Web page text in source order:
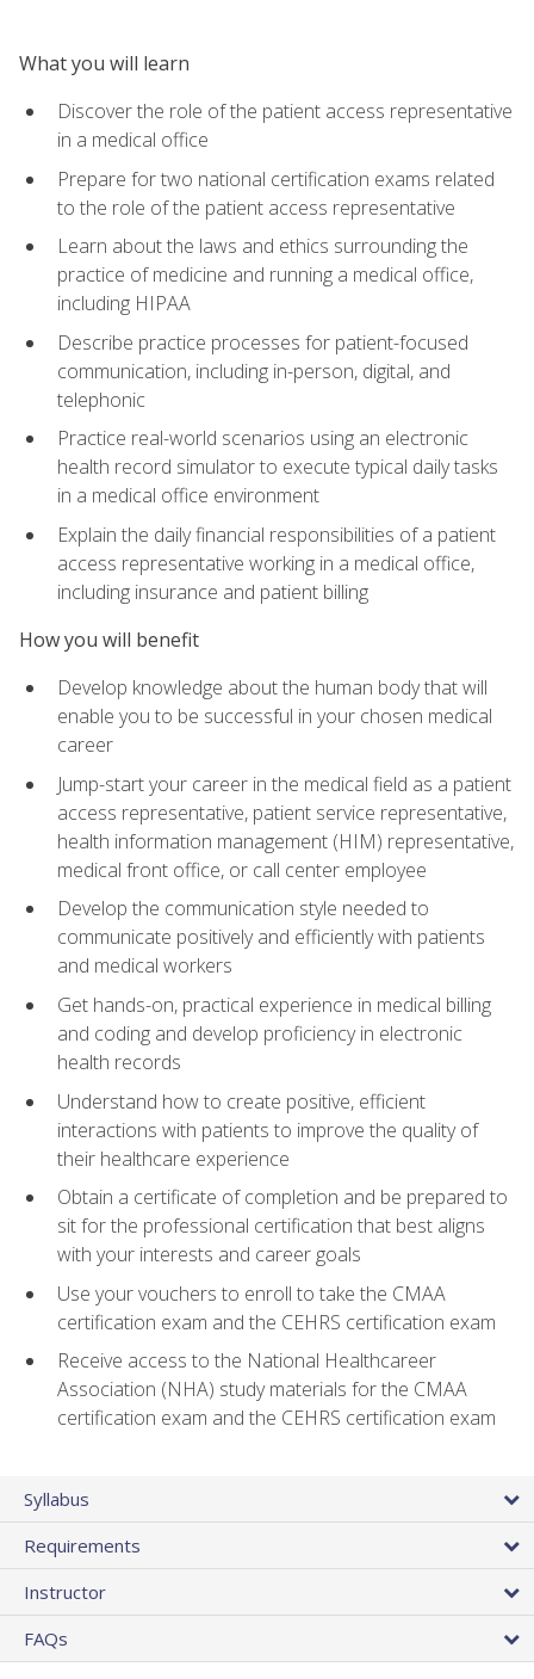
What you will learn
Discover the role of the patient access representative
in a medical office
Prepare for two national certification exams related
to the role of the patient access representative
Learn about the laws and ethics surrounding the
practice of medicine and running a medical office,
including HIPAA
Describe practice processes for patient-focused
communication, including in-person, digital, and
telephonic
Practice real-world scenarios using an electronic
health record simulator to execute typical daily tasks
in a medical office environment
Explain the daily financial responsibilities of a patient
access representative working in a medical office,
including insurance and patient billing
How you will benefit
Develop knowledge about the human body that will
enable you to be successful in your chosen medical
career
Jump-start your career in the medical field as a patient
access representative, patient service representative,
health information management (HIM) representative,
medical front office, or call center employee
Develop the communication style needed to
communicate positively and efficiently with patients
and medical workers
Get hands-on, practical experience in medical billing
and coding and develop proficiency in electronic
health records
Understand how to create positive, efficient
interactions with patients to improve the quality of
their healthcare experience
Obtain a certificate of completion and be prepared to
sit for the professional certification that best aligns
with your interests and career goals
Use your vouchers to enroll to take the CMAA
certification exam and the CEHRS certification exam
Receive access to the National Healthcareer
Association (NHA) study materials for the CMAA
certification exam and the CEHRS certification exam
Syllabus
Requirements
Instructor
FAQs